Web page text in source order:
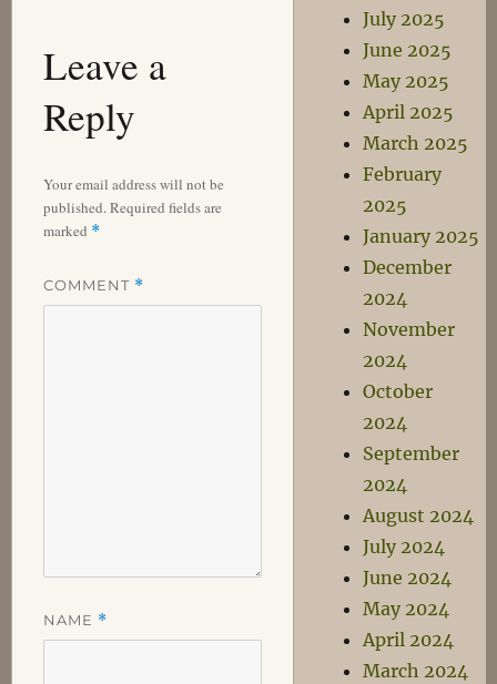
Leave a
Reply
Your email address will not be
published.Required fields are
marked *
COMMENT *
NAME *
July 2025
June 2025
May 2025
April 2025
March 2025
February
2025
January 2025
December
2024
November
2024
October
2024
September
2024
August 2024
July 2024
June 2024
May 2024
April 2024
March 2024